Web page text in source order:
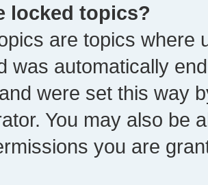
locked topics?
are topics where
was automatically
were set this way
You may also be
you are